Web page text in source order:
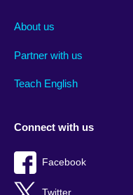
About us
Partner with us
Teach English
Connect with us
Facebook
Twitter